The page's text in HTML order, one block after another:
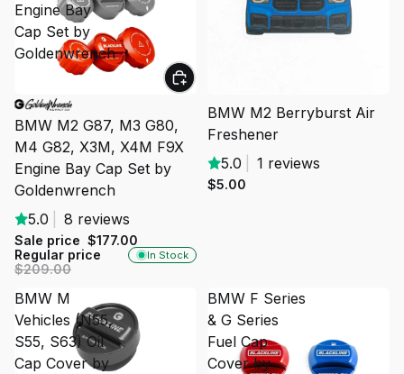
Engine Bay
Cap Set by
Goldenwrench
SALE
In Stock
BMW M2 G87, M3 G80,
M4 G82, X3M, X4M F9X
Engine Bay Cap Set by
Goldenwrench
5.0
8 reviews
Sale price $177.00
Regular price
$209.00
BMW M2 Berryburst Air
Freshener
5.0
1 reviews
$5.00
BMW M
Vehicles (N55,
S55, S63) Oil
Cap Cover by
BMW F Series
& G Series
Fuel Cap
Cover by